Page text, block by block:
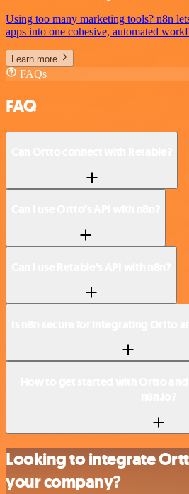
Using too many marketing tools? n8n
apps into one cohesive, automated
Learn more
FAQs
FAQ
Looking to integrate
your company?